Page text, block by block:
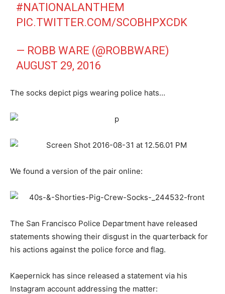
#NATIONALANTHEM
PIC.TWITTER.COM/SCOBHPXCDK
— ROBB WARE (@ROBBWARE)
AUGUST 29, 2016
The socks depict pigs wearing police hats…
We found a version of the pair online:
The San Francisco Police Department have released
statements showing their disgust in the quarterback for
his actions against the police force and flag.
Kaepernick has since released a statement via his
Instagram account addressing the matter: